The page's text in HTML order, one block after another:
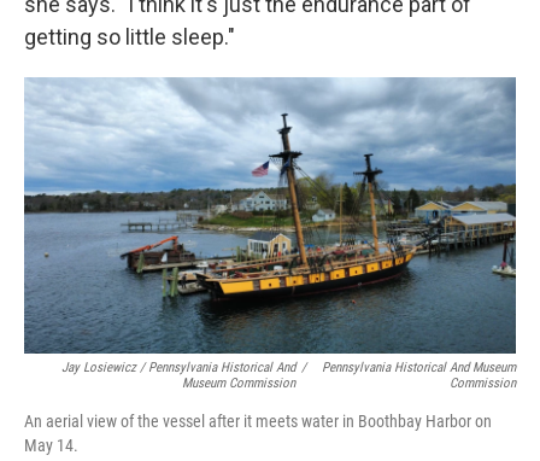
getting so little sleep."
Jay Losiewicz / Pennsylvania Historical And
Museum Commission
/
Pennsylvania Historical And Museum
Commission
An aerial view of the vessel after it meets water in Boothbay Harbor on
May 14.